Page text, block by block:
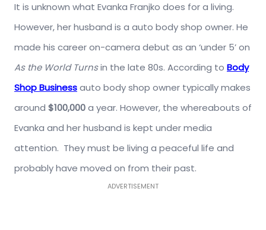
It is unknown what Evanka Franjko does for a living.
However, her husband is a auto body shop owner. He
made his career on-camera debut as an ‘under 5’ on
As the World Turnsin the late 80s. According to Body
Shop Businessauto body shop owner typically makes
around $100,000a year. However, the whereabouts of
Evanka and her husband is kept under media
attention. They must be living a peaceful life and
probably have moved on from their past.
ADVERTISEMENT